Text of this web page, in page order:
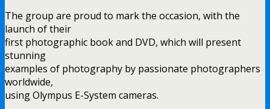
The group are proud to mark the occasion, with the
launch of their
first photographic book and DVD, which will present
stunning
examples of photography by passionate photographers
worldwide,
using Olympus E-System cameras.